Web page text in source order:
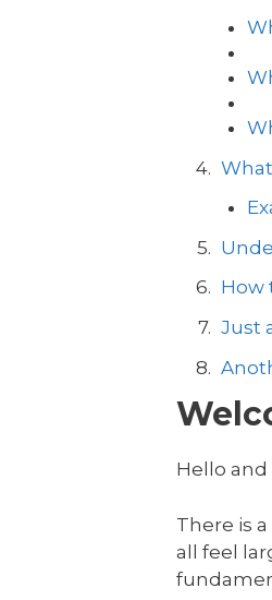
How
Just
Hello
There is
all feel